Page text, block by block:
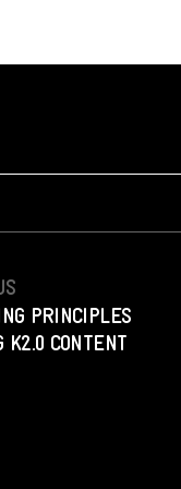
PRINCIPLES
K2.0 CONTENT